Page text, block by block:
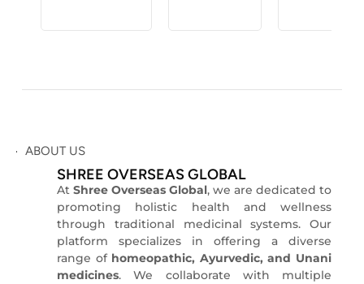
ABOUT US
SHREE OVERSEAS GLOBAL
At Shree Overseas Global, we are dedicated to
promoting holistic health and wellness
through traditional medicinal systems. Our
platform specializes in offering a diverse
range of homeopathic, Ayurvedic, and Unani
medicines.
We collaborate with multiple